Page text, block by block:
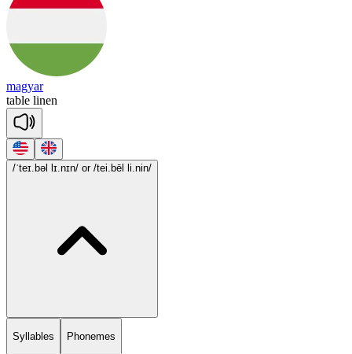
magyar
table linen
/ˈteɪ.bəl lɪ.nɪn/ or /tei.bēl li.nin/
Syllables Phonemes